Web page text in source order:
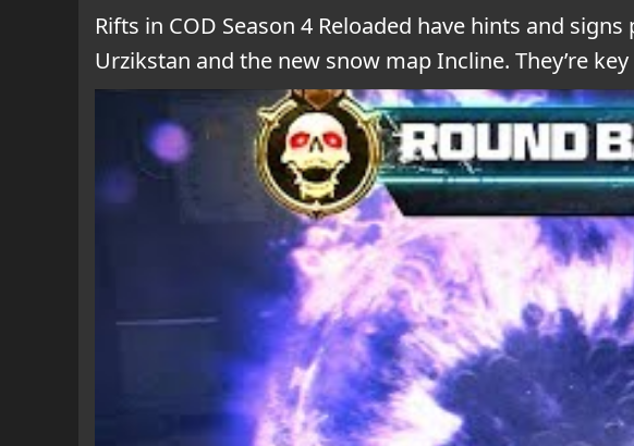
Rifts in COD Season 4 Reloaded have hints and
Urzikstan and the new snow map Incline. They’re